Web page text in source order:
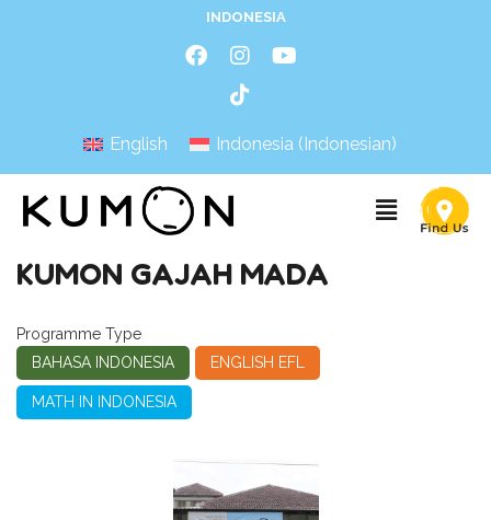
INDONESIA
English Indonesia (Indonesian)
KUMON GAJAH MADA
Programme Type
BAHASA INDONESIA
ENGLISH EFL
MATH IN INDONESIA